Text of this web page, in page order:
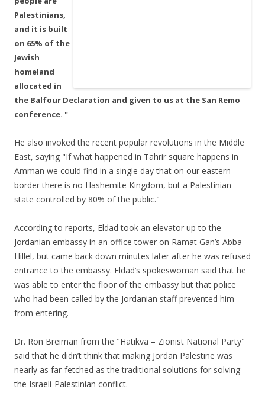
Palestinians,
and it is built
on 65% of the
Jewish
homeland
allocated in
the Balfour Declaration and given to us at the San Remo
conference. "
He also invoked the recent popular revolutions in the Middle
East, saying "If what happened in Tahrir square happens in
Amman we could find in a single day that on our eastern
border there is no Hashemite Kingdom, but a Palestinian
state controlled by 80% of the public."
According to reports, Eldad took an elevator up to the
Jordanian embassy in an office tower on Ramat Gan’s Abba
Hillel, but came back down minutes later after he was refused
entrance to the embassy. Eldad’s spokeswoman said that he
was able to enter the floor of the embassy but that police
who had been called by the Jordanian staff prevented him
from entering.
Dr. Ron Breiman from the "Hatikva – Zionist National Party"
said that he didn’t think that making Jordan Palestine was
nearly as far-fetched as the traditional solutions for solving
the Israeli-Palestinian conflict.